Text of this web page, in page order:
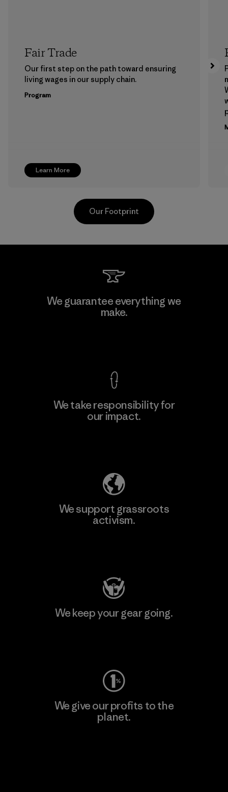
Learn More
Fair Trade
Our first step on the path toward ensuring
living wages in our supply chain.
Program
MAS Active (Pvt) Ltd. - Asialine
Our Footprint
We guarantee everything we
make.
We take responsibility for
our impact.
We support grassroots
activism.
We keep your gear going.
We give our profits to the
planet.